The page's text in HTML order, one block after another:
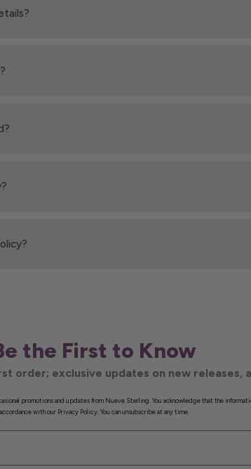
the First to Know
order; exclusive updates on new releases,
promotions and updates from Nueve Sterling. You acknowledge that the
accordance with our Privacy Policy. You can unsubscribe at any time.